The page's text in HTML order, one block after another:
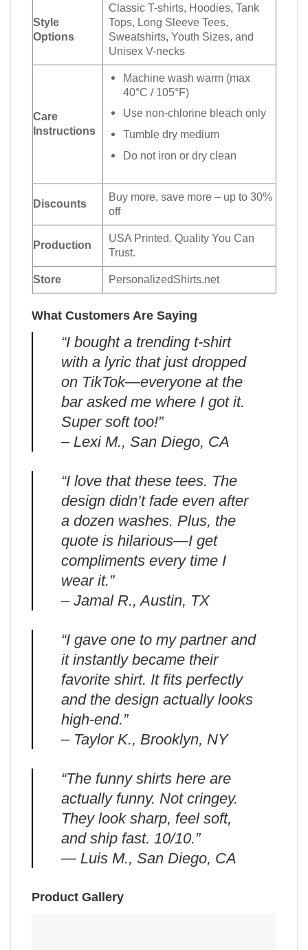
Style
Options
Classic T-shirts, Hoodies, Tank
Tops, Long Sleeve Tees,
Sweatshirts, Youth Sizes, and
Unisex V-necks
Care
Instructions
Machine wash warm (max
40°C / 105°F)
Use non-chlorine bleach only
Tumble dry medium
Do not iron or dry clean
Discounts
Buy more, save more – up to 30%
off
Production
USA Printed. Quality You Can
Trust.
Store PersonalizedShirts.net
What Customers Are Saying
“I bought a trending t-shirt
with a lyric that just dropped
on TikTok—everyone at the
bar asked me where I got it.
Super soft too!”
– Lexi M., San Diego, CA
“I love that these tees. The
design didn’t fade even after
a dozen washes. Plus, the
quote is hilarious—I get
compliments every time I
wear it.”
– Jamal R., Austin, TX
“I gave one to my partner and
it instantly became their
favorite shirt. It fits perfectly
and the design actually looks
high-end.”
– Taylor K., Brooklyn, NY
“The funny shirts here are
actually funny. Not cringey.
They look sharp, feel soft,
and ship fast. 10/10.”
— Luis M., San Diego, CA
Product Gallery